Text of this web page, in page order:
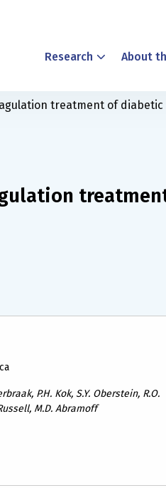
Research About
treatment of diabetic
P.H. Kok, S.Y. Oberstein, R.O.
M.D. Abramoff